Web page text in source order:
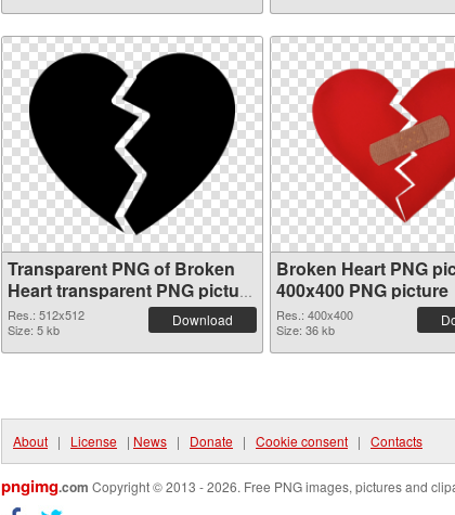
Transparent PNG of Broken
Heart transparent PNG picture
94541
Res.: 512x512
Size: 5 kb
Download
Broken Heart PNG
400x400 PNG picture
Res.: 400x400
Size: 36 kb
About | License | News | Donate | Cookie consent | Contacts
pngimg.com Copyright © 2013 - 2026. Free PNG images, pictures and